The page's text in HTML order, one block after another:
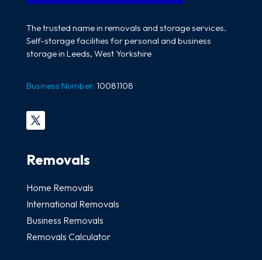
The trusted name in removals and storage services.
Self-storage facilities for personal and business
storage in Leeds, West Yorkshire
Business Number: 10081108
Removals
Home Removals
International Removals
Business Removals
Removals Calculator